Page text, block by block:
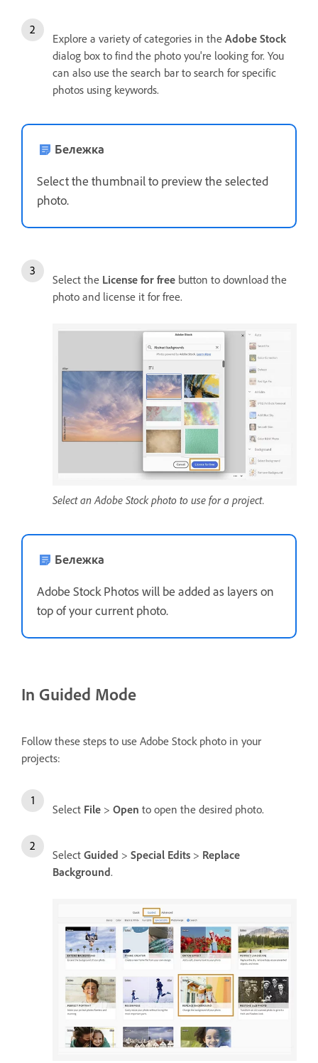
Explore a variety of categories in the Adobe Stock
dialog box to find the photo you're looking for. You
can also use the search bar to search for specific
photos using keywords.
Бележка
Select the thumbnail to preview the selected
photo.
Select the License for free button to download the
photo and license it for free.
Select an Adobe Stock photo to use for a project.
Бележка
Adobe Stock Photos will be added as layers on
top of your current photo.
In Guided Mode
Follow these steps to use Adobe Stock photo in your
projects:
Select File > Open to open the desired photo.
Select Guided > Special Edits > Replace
Background.